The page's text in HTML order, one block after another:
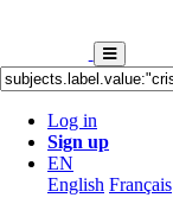
Log in
Sign up
EN
English Français